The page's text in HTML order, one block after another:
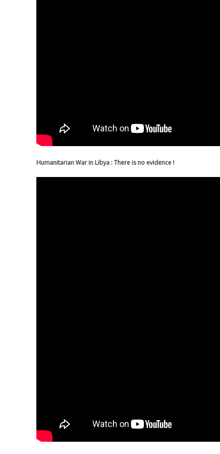
Humanitarian War in Libya : There is no evidence !